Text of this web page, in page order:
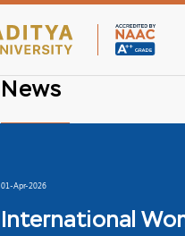
News
01-Apr-2026
International